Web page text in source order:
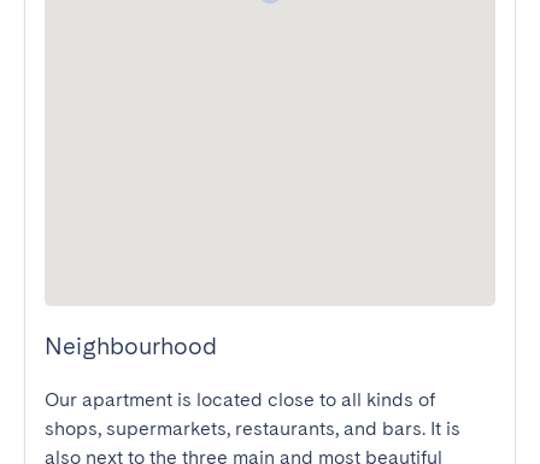
Neighbourhood
Our apartment is located close to all kinds of
shops, supermarkets, restaurants, and bars. It is
also next to the three main and most beautiful